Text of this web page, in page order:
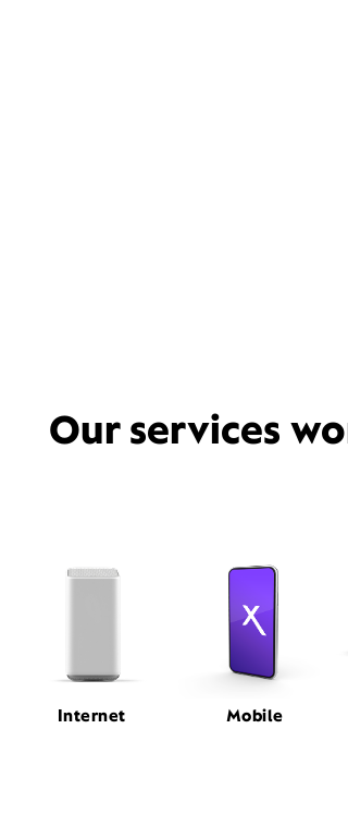
Our services
Internet Mobile